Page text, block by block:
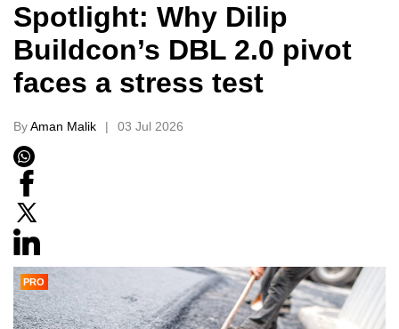
Spotlight: Why Dilip
Buildcon’s DBL 2.0 pivot
faces a stress test
ByAman Malik 03 Jul 2026
PRO